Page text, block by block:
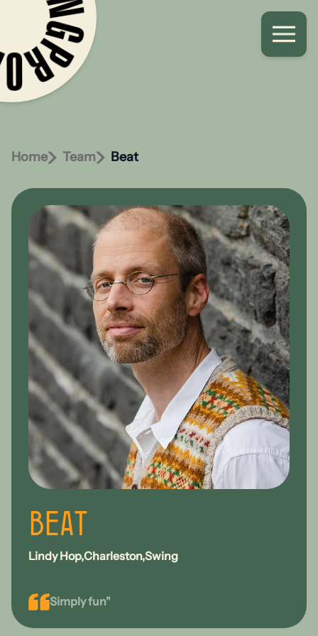
Home Team Beat
Beat
Lindy Hop Charleston Swing
Simply fun"